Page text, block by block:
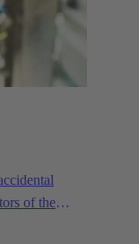
of the